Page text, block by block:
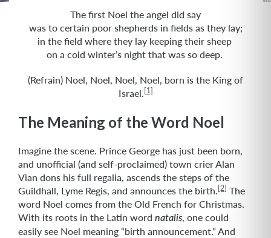
The first Noel the angel did say
was to certain poor shepherds in fields as they lay;
in the field where they lay keeping their sheep
on a cold winter’s night that was so deep.
(Refrain) Noel, Noel, Noel, Noel, born is the King of
Israel. [1]
The Meaning of the Word Noel
Imagine the scene. Prince George has just been born,
and unofficial (and self-proclaimed) town crier Alan
Vian dons his full regalia, ascends the steps of the
Guildhall, Lyme Regis, and announces the birth. [2] The
word Noel comes from the Old French for Christmas.
With its roots in the Latin word natalis, one could
easily see Noel meaning “birth announcement.” And